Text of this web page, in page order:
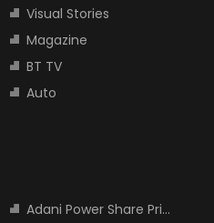
Visual Stories
Magazine
BT TV
Auto
Adani Power Share Price